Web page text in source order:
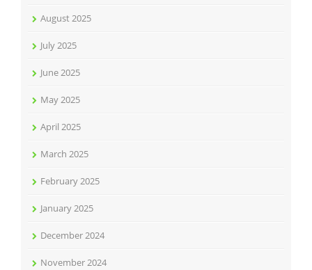
August 2025
July 2025
June 2025
May 2025
April 2025
March 2025
February 2025
January 2025
December 2024
November 2024